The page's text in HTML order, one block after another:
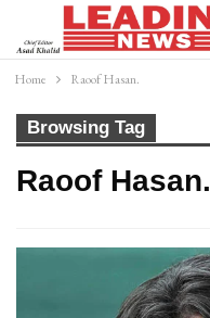
Home Raoof Hasan.
Browsing Tag
Raoof Hasan.